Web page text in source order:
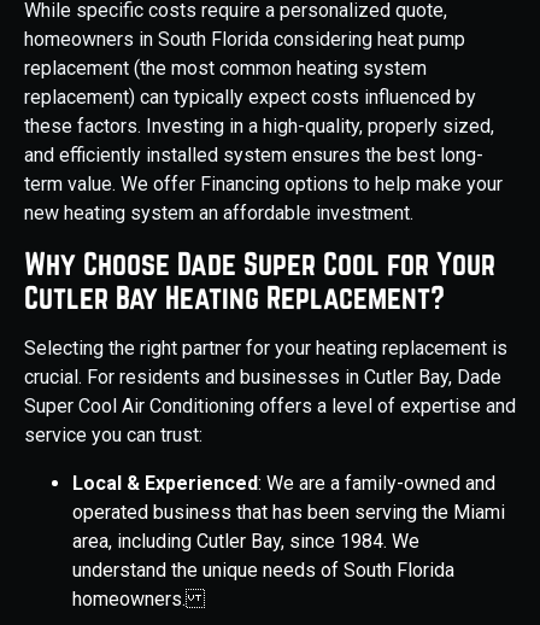
While specific costs require a personalized quote,
homeowners in South Florida considering heat pump
replacement (the most common heating system
replacement) can typically expect costs influenced by
these factors. Investing in a high-quality, properly sized,
and efficiently installed system ensures the best long-
term value. We offer Financing options to help make your
new heating system an affordable investment.
Why Choose Dade Super Cool for Your
Cutler Bay Heating Replacement?
Selecting the right partner for your heating replacement is
crucial. For residents and businesses in Cutler Bay, Dade
Super Cool Air Conditioning offers a level of expertise and
service you can trust:
Local & Experienced: We are a family-owned and
operated business that has been serving the Miami
area, including Cutler Bay, since 1984. We
understand the unique needs of South Florida
homeowners.